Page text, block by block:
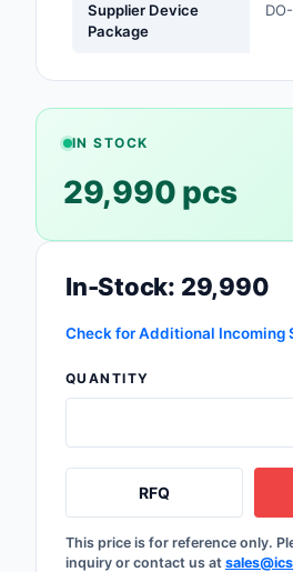
Supplier Device
Package
IN STOCK
29,990 pcs
In-Stock: 29,990
Check for Additional Incoming
QUANTITY
RFQ
This price is for reference only.
inquiry or contact us at